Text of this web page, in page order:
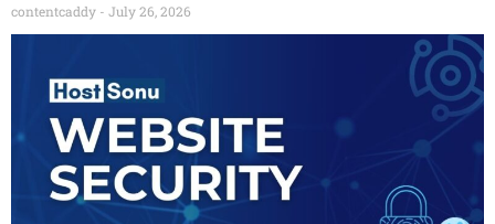
contentcaddy
July 26, 2026